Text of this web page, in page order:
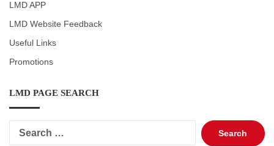
LMD APP
LMD Website Feedback
Useful Links
Promotions
LMD PAGE SEARCH
Search
for: